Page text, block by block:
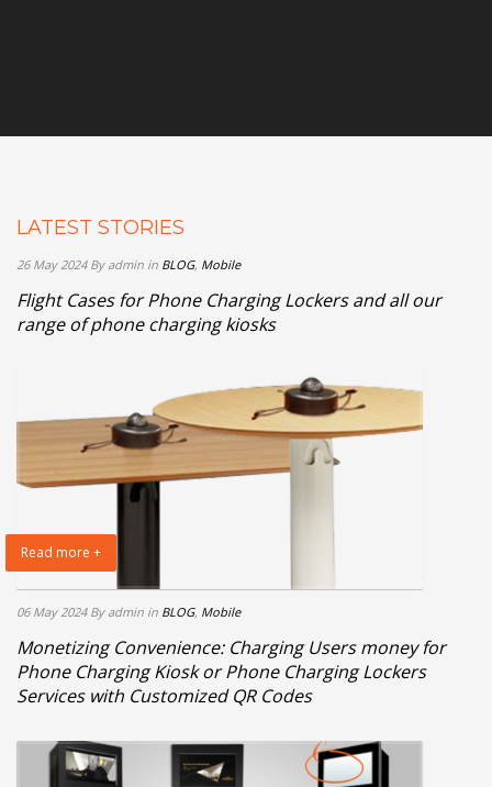
LATEST STORIES
26 May 2024 By admin in BLOG, Mobile
Flight Cases for Phone Charging Lockers and all our
range of phone charging kiosks
Read more +
06 May 2024 By admin in BLOG, Mobile
Monetizing Convenience: Charging Users money for
Phone Charging Kiosk or Phone Charging Lockers
Services with Customized QR Codes